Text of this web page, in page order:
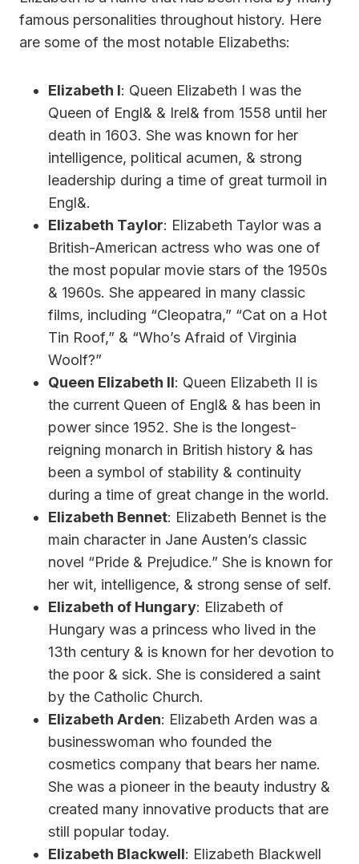
famous personalities throughout history. Here
are some of the most notable Elizabeths:
Elizabeth I: Queen Elizabeth I was the
Queen of Engl& & Irel& from 1558 until her
death in 1603. She was known for her
intelligence, political acumen, & strong
leadership during a time of great turmoil in
Engl&.
Elizabeth Taylor: Elizabeth Taylor was a
British-American actress who was one of
the most popular movie stars of the 1950s
& 1960s. She appeared in many classic
films, including “Cleopatra,” “Cat on a Hot
Tin Roof,” & “Who’s Afraid of Virginia
Woolf?”
Queen Elizabeth II: Queen Elizabeth II is
the current Queen of Engl& & has been in
power since 1952. She is the longest-
reigning monarch in British history & has
been a symbol of stability & continuity
during a time of great change in the world.
Elizabeth Bennet: Elizabeth Bennet is the
main character in Jane Austen’s classic
novel “Pride & Prejudice.” She is known for
her wit, intelligence, & strong sense of self.
Elizabeth of Hungary: Elizabeth of
Hungary was a princess who lived in the
13th century & is known for her devotion to
the poor & sick. She is considered a saint
by the Catholic Church.
Elizabeth Arden: Elizabeth Arden was a
businesswoman who founded the
cosmetics company that bears her name.
She was a pioneer in the beauty industry &
created many innovative products that are
still popular today.
Elizabeth Blackwell: Elizabeth Blackwell